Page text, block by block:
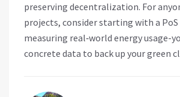
preserving decentralization. For
projects, consider starting with a
measuring real‑world energy usage-
concrete data to back up your green